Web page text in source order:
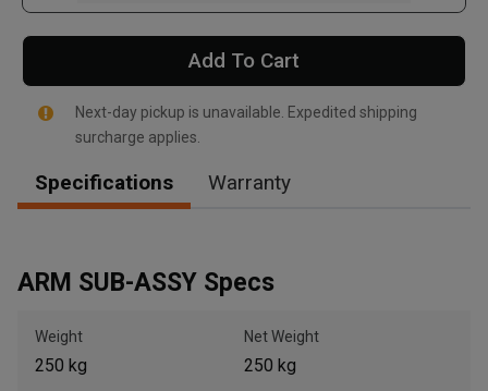
Add To Cart
Next-day pickup is unavailable. Expedited shipping
surcharge applies.
Specifications Warranty
ARM SUB-ASSY Specs
Weight
250 kg
Net Weight
250 kg